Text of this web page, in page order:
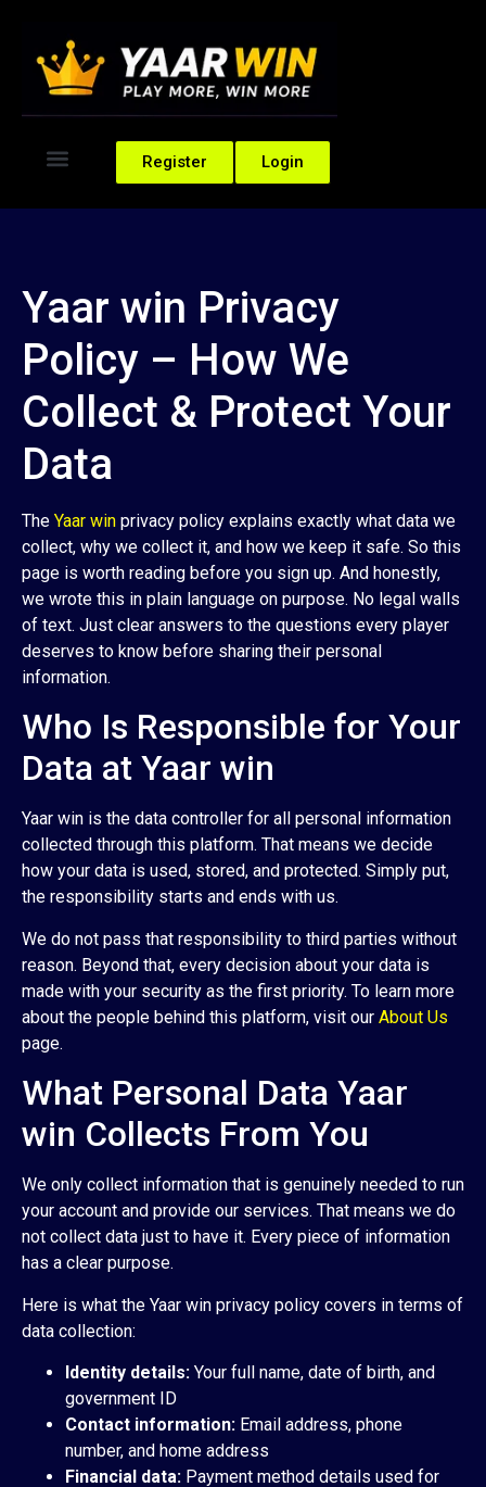
Register Login
Yaar win Privacy
Policy – How We
Collect & Protect Your
Data
The Yaar win privacy policy explains exactly what data we
collect, why we collect it, and how we keep it safe. So this
page is worth reading before you sign up. And honestly,
we wrote this in plain language on purpose. No legal walls
of text. Just clear answers to the questions every player
deserves to know before sharing their personal
information.
Who Is Responsible for Your
Data at Yaar win
Yaar win is the data controller for all personal information
collected through this platform. That means we decide
how your data is used, stored, and protected. Simply put,
the responsibility starts and ends with us.
We do not pass that responsibility to third parties without
reason. Beyond that, every decision about your data is
made with your security as the first priority. To learn more
about the people behind this platform, visit our About Us
page.
What Personal Data Yaar
win Collects From You
We only collect information that is genuinely needed to run
your account and provide our services. That means we do
not collect data just to have it. Every piece of information
has a clear purpose.
Here is what the Yaar win privacy policy covers in terms of
data collection:
Identity details: Your full name, date of birth, and
government ID
Contact information: Email address, phone
number, and home address
Financial data: Payment method details used for